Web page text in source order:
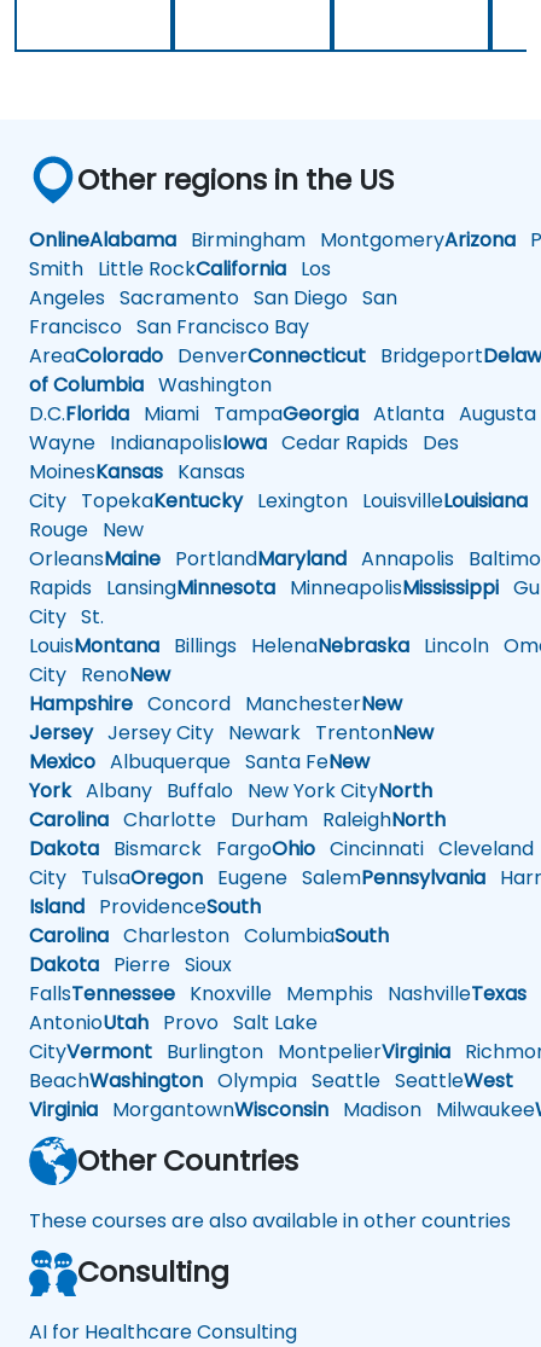
Other regions in the US
OnlineAlabama Birmingham MontgomeryArizona
Smith Little RockCalifornia Los
Angeles Sacramento San Diego San
Francisco San Francisco Bay
AreaColorado DenverConnecticut Bridgeport
of Columbia Washington
D.C.Florida Miami TampaGeorgia Atlanta Augusta
Wayne IndianapolisIowa Cedar Rapids Des
MoinesKansas Kansas
City TopekaKentuckyLexington LouisvilleLouisiana
Rouge New
OrleansMaine PortlandMaryland Annapolis
Rapids LansingMinnesota MinneapolisMississippi
City St.
LouisMontana Billings HelenaNebraska Lincoln
City RenoNew
Hampshire Concord ManchesterNew
JerseyJersey City Newark TrentonNew
Mexico Albuquerque Santa FeNew
YorkAlbany Buffalo New York CityNorth
Carolina Charlotte Durham RaleighNorth
Dakota Bismarck FargoOhio Cincinnati Cleveland
City TulsaOregon Eugene SalemPennsylvania
Island ProvidenceSouth
Carolina Charleston ColumbiaSouth
Dakota Pierre Sioux
FallsTennessee Knoxville Memphis NashvilleTexas
AntonioUtah Provo Salt Lake
CityVermont Burlington MontpelierVirginia
BeachWashington Olympia Seattle SeattleWest
Virginia MorgantownWisconsin Madison Milwaukee
Other Countries
These courses are also available in other countries
Consulting
AI for Healthcare Consulting